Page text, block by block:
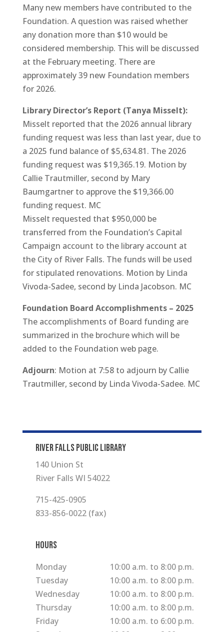
Many new members have contributed to the
Foundation. A question was raised whether
any donation more than $10 would be
considered membership. This will be discussed
at the February meeting. There are
approximately 39 new Foundation members
for 2026.
Library Director’s Report (Tanya Misselt):
Misselt reported that the 2026 annual library
funding request was less than last year, due to
a 2025 fund balance of $5,634.81. The 2026
funding request was $19,365.19. Motion by
Callie Trautmiller, second by Mary
Baumgartner to approve the $19,366.00
funding request. MC
Misselt requested that $950,000 be
transferred from the Foundation’s Capital
Campaign account to the library account at
the City of River Falls. The funds will be used
for stipulated renovations. Motion by Linda
Vivoda-Sadee, second by Linda Jacobson. MC
Foundation Board Accomplishments – 2025
The accomplishments of Board funding are
summarized in the brochure which will be
added to the Foundation web page.
Adjourn: Motion at 7:58 to adjourn by Callie
Trautmiller, second by Linda Vivoda-Sadee. MC
RIVER FALLS PUBLIC LIBRARY
140 Union St
River Falls WI 54022
715-425-0905
833-856-0022 (fax)
Hours
Monday
10:00 a.m. to 8:00 p.m.
Tuesday
10:00 a.m. to 8:00 p.m.
Wednesday
10:00 a.m. to 8:00 p.m.
Thursday
10:00 a.m. to 8:00 p.m.
Friday
10:00 a.m. to 6:00 p.m.